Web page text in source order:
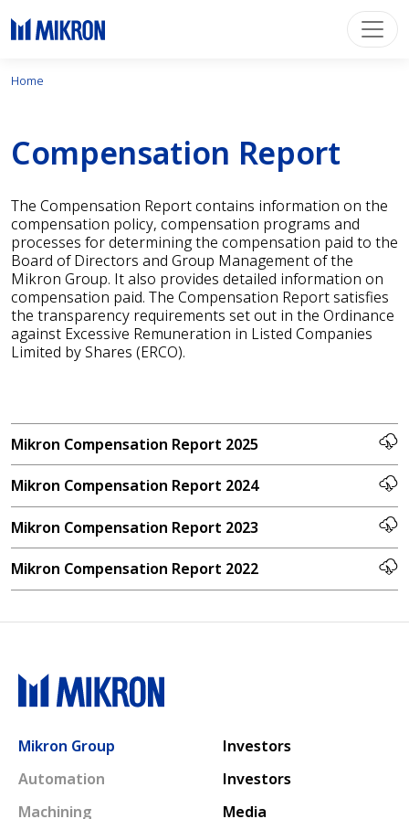
Home
Compensation Report
The Compensation Report contains information on the
compensation policy, compensation programs and
processes for determining the compensation paid to the
Board of Directors and Group Management of the
Mikron Group. It also provides detailed information on
compensation paid. The Compensation Report satisfies
the transparency requirements set out in the Ordinance
against Excessive Remuneration in Listed Companies
Limited by Shares (ERCO).
Mikron Compensation Report 2025
Mikron Compensation Report 2024
Mikron Compensation Report 2023
Mikron Compensation Report 2022
Mikron Group
Automation
Machining
Main navigation
Investors
Investors
Media